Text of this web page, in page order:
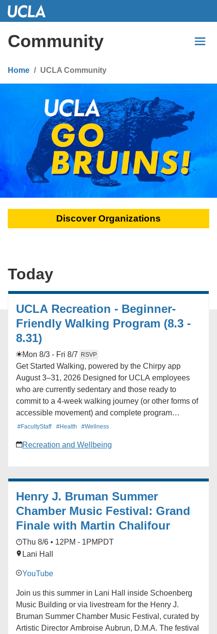
Skip
Content
Community
Home UCLA Community
Discover Organizations
Today
UCLA Recreation - Beginner-
Friendly Walking Program (8.3 -
8.31)
Mon 8/3 - Fri 8/7 RSVP
Get Started Walking, powered by the Chirpy app
August 3–31, 2026 Designed for UCLA employees
who are currently sedentary and those ready to
commit to a 4-week walking journey (or other forms of
accessible movement) and complete program
assessments. Program includes: -A 4-week beginner
UCLA Recreation access to all facilities for the
#FacultyStaff #Health #Wellness
Recreation and Wellbeing
Henry J. Bruman Summer
Chamber Music Festival: Grand
Finale with Martin Chalifour
Thu 8/6 • 12PM - 1PM PDT
Lani Hall
YouTube
Join us this summer in Lani Hall inside Schoenberg
Music Building or via livestream for the Henry J.
Bruman Summer Chamber Music Festival, curated by
Artistic Director Ambroise Aubrun, D.M.A. The festival